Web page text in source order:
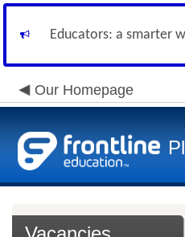
Educators: a smarter
Our Homepage